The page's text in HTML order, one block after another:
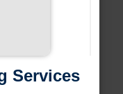
Services